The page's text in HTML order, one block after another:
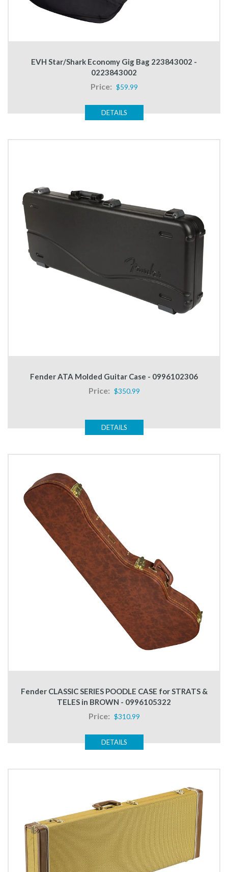
EVH Star/Shark Economy Gig Bag 223843002 -
0223843002
Price: $59.99
DETAILS
Fender ATA Molded Guitar Case - 0996102306
Price: $350.99
DETAILS
Fender CLASSIC SERIES POODLE CASE for STRATS &
TELES in BROWN - 0996105322
Price: $310.99
DETAILS